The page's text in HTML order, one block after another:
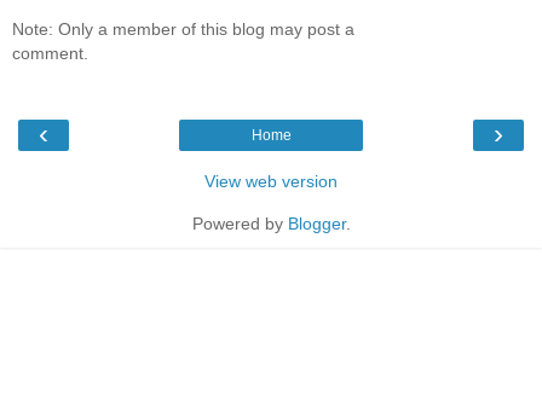
Note: Only a member of this blog may post a
comment.
‹ ›
Home
View web version
Powered by Blogger.